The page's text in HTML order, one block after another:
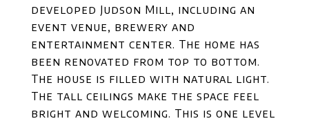
developed Judson Mill, including an
event venue, brewery and
entertainment center. The home has
been renovated from top to bottom.
The house is filled with natural light.
The tall ceilings make the space feel
bright and welcoming. This is one level